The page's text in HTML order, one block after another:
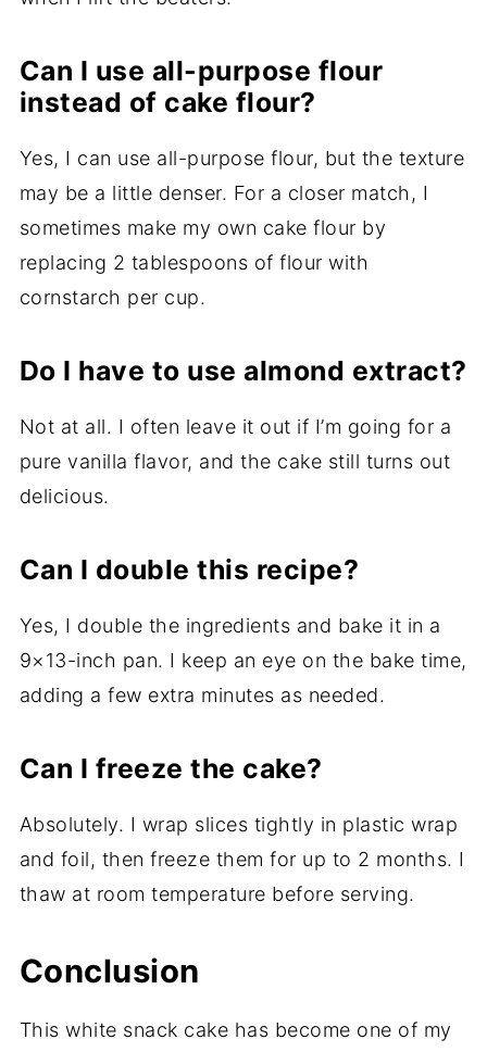
Can I use all-purpose flour
instead of cake flour?
Yes, I can use all-purpose flour, but the texture
may be a little denser. For a closer match, I
sometimes make my own cake flour by
replacing 2 tablespoons of flour with
cornstarch per cup.
Do I have to use almond extract?
Not at all. I often leave it out if I’m going for a
pure vanilla flavor, and the cake still turns out
delicious.
Can I double this recipe?
Yes, I double the ingredients and bake it in a
9×13-inch pan. I keep an eye on the bake time,
adding a few extra minutes as needed.
Can I freeze the cake?
Absolutely. I wrap slices tightly in plastic wrap
and foil, then freeze them for up to 2 months. I
thaw at room temperature before serving.
Conclusion
This white snack cake has become one of my